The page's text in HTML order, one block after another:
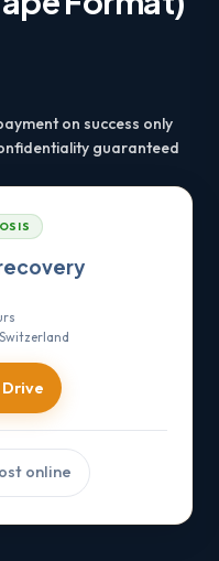
on success only
guaranteed
online